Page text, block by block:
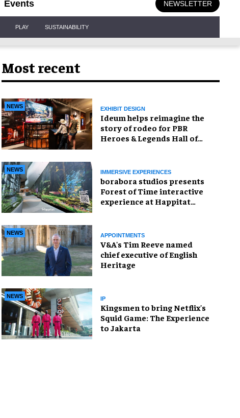
Events NEWSLETTER
PLAY SUSTAINABILITY
Most recent
NEWS EXHIBIT DESIGN
Ideum helps reimagine the
story of rodeo for PBR
Heroes & Legends Hall of
NEWS IMMERSIVE EXPERIENCES
borabora studios presents
Forest of Time interactive
experience at Happitat
NEWS APPOINTMENTS
V&A's Tim Reeve named
chief executive of English
Heritage
NEWS IP
Kingsmen to bring Netflix's
Squid Game: The Experience
to Jakarta